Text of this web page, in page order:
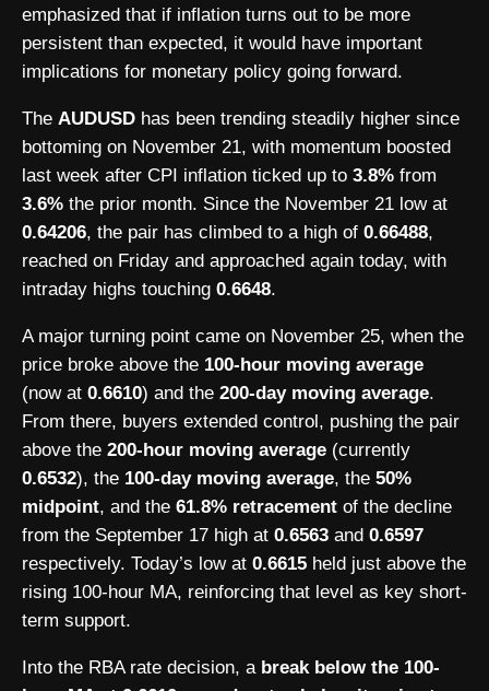
emphasized that if inflation turns out to be more
persistent than expected, it would have important
implications for monetary policy going forward.
The AUDUSD has been trending steadily higher since
bottoming on November 21, with momentum boosted
last week after CPI inflation ticked up to 3.8% from
3.6% the prior month. Since the November 21 low at
0.64206, the pair has climbed to a high of 0.66488,
reached on Friday and approached again today, with
intraday highs touching 0.6648.
A major turning point came on November 25, when the
price broke above the 100-hour moving average
(now at 0.6610) and the 200-day moving average.
From there, buyers extended control, pushing the pair
above the 200-hour moving average (currently
0.6532), the 100-day moving average, the 50%
midpoint, and the 61.8% retracement of the decline
from the September 17 high at 0.6563 and 0.6597
respectively. Today’s low at 0.6615 held just above the
rising 100-hour MA, reinforcing that level as key short-
term support.
Into the RBA rate decision, a break below the 100-